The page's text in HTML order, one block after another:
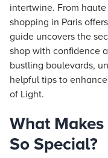
intertwine. From
shopping in Paris
guide uncovers the
shop with confidence
bustling boulevards,
helpful tips to
of Light.
What
So Special?